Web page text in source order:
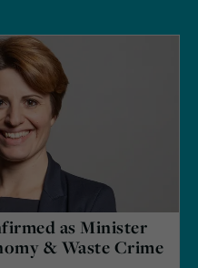
as Minister
& Waste Crime